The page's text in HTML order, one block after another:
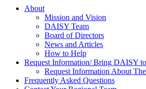
About Us
About
Mission and Vision
DAISY Team
Board of Directors
News and Articles
How to Help
Request Information/ Bring DAISY
Request Information About
Frequently Asked Questions